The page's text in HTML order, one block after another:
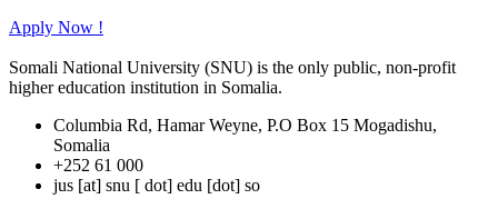
Apply Now !
Somali National University (SNU) is the only public, non-profit
higher education institution in Somalia.
Columbia Rd, Hamar Weyne, P.O Box 15 Mogadishu,
Somalia
+252 61 000
jus [at] snu [ dot] edu [dot] so